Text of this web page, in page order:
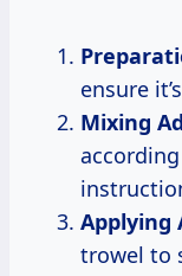
ensure
Mixing
Applying
trowel to